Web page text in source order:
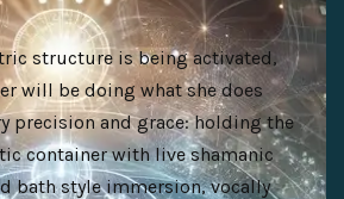
structure is being activated,
will be doing what she does
precision and grace: holding the
container with live shamanic
bath style immersion, vocally